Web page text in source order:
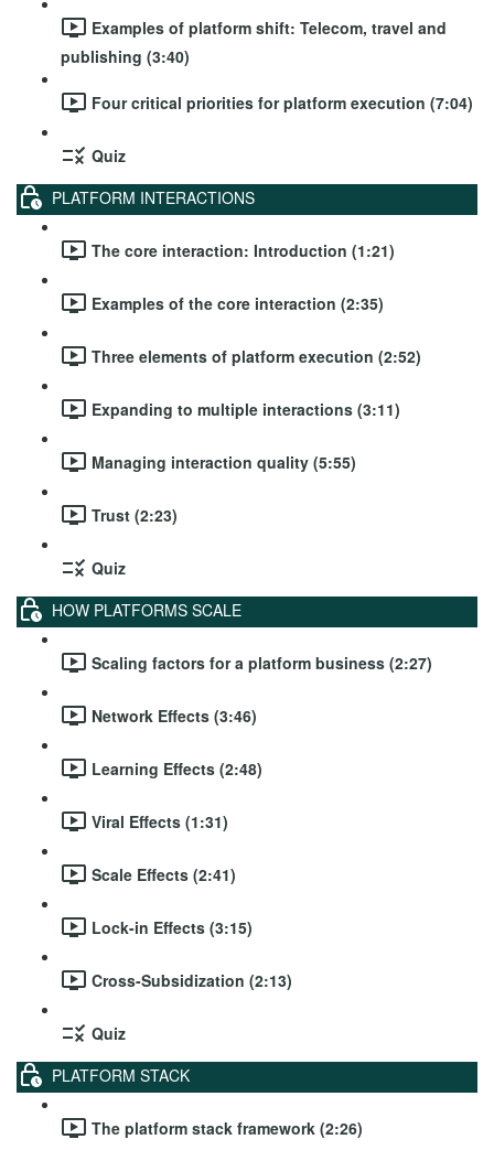
Examples of platform shift: Telecom, travel and
publishing (3:40)
Four critical priorities for platform execution (7:04)
Quiz
PLATFORM INTERACTIONS
The core interaction: Introduction (1:21)
Examples of the core interaction (2:35)
Three elements of platform execution (2:52)
Expanding to multiple interactions (3:11)
Managing interaction quality (5:55)
Trust (2:23)
Quiz
HOW PLATFORMS SCALE
Scaling factors for a platform business (2:27)
Network Effects (3:46)
Learning Effects (2:48)
Viral Effects (1:31)
Scale Effects (2:41)
Lock-in Effects (3:15)
Cross-Subsidization (2:13)
Quiz
PLATFORM STACK
The platform stack framework (2:26)